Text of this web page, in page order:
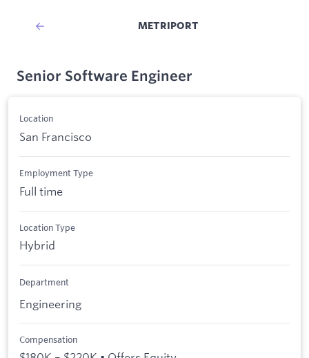
METRIPORT
Senior Software Engineer
Location
San Francisco
Employment Type
Full time
Location Type
Hybrid
Department
Engineering
Compensation